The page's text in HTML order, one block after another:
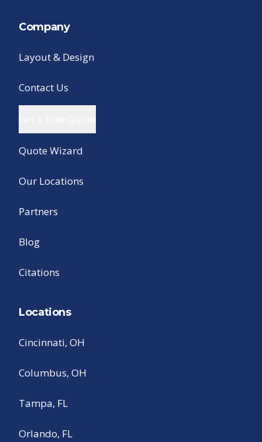
Company
Layout & Design
Contact Us
Quote Wizard
Our Locations
Partners
Blog
Citations
Locations
Cincinnati, OH
Columbus, OH
Tampa, FL
Orlando, FL